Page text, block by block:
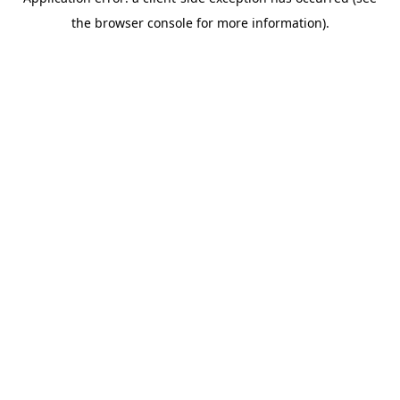
the browser console for more information).